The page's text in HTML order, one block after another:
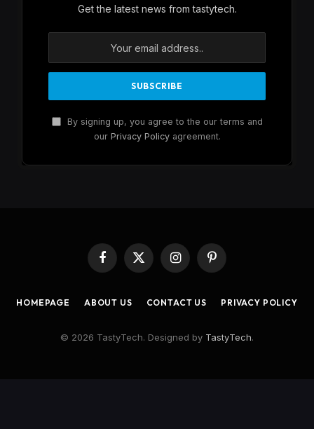
Get the latest news from tastytech.
By signing up, you agree to the our terms and
our Privacy Policyagreement.
Facebook
X
InstagramPinterest
HOMEPAGE ABOUT US CONTACT US PRIVACY POLICY
© 2026 TastyTech. Designed by TastyTech.